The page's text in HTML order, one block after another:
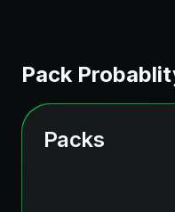
Pack
Packs